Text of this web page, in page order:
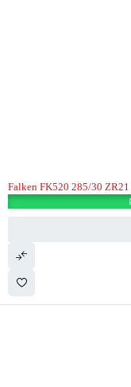
Falken FK520 285/30